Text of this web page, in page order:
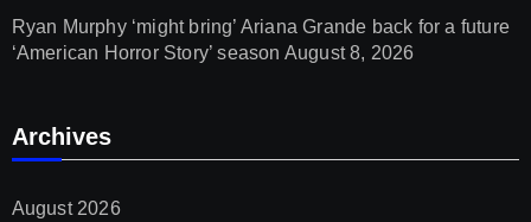
Ryan Murphy ‘might bring’ Ariana Grande back for a future
‘American Horror Story’ season August 8, 2026
Archives
August 2026